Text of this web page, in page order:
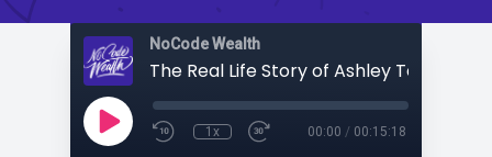
NoCode Wealth
1x 00:00 / 00:15:18